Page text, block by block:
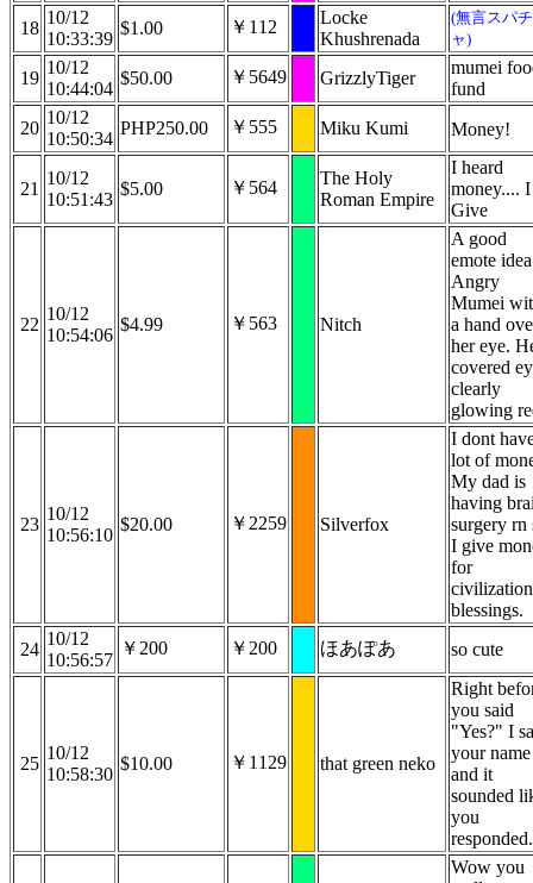
18
10/12
10:33:39
$1.00 ￥112
Locke
Khushrenada
(無言スパチ
ャ)
19
10/12
10:44:04
$50.00 ￥5649 GrizzlyTiger
mumei
fund
20
10/12
10:50:34
PHP250.00 ￥555 Miku Kumi Money!
21
10/12
10:51:43
$5.00 ￥564
The Holy
Roman Empire
I heard
money.... I
Give
22
10/12
10:54:06
$4.99 ￥563 Nitch
A good
emote
Angry
Mumei
a hand
her eye.
covered
clearly
glowing
23
10/12
10:56:10
$20.00 ￥2259 Silverfox
I dont
lot of
My dad is
having
surgery rn
I give
for
blessings.
24
10/12
10:56:57
￥200 ￥200 ほあぽあ so cute
25
10/12
10:58:30
$10.00 ￥1129 that green neko
Right
you said
"Yes?" I
your name
and it
sounded
you
responded.
Wow you